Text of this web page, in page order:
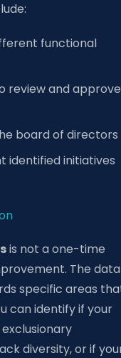
functional
review and approve
board of directors
identified initiatives
is not a one-time
The data
specific areas
can identify if your
diversity, or if